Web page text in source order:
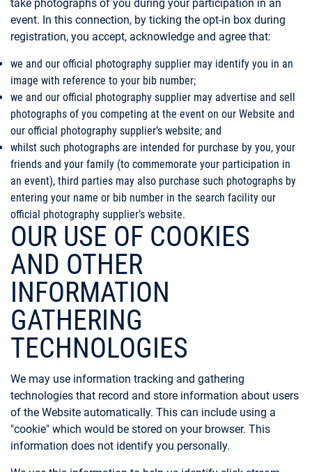
take photographs of you during your participation in an
event. In this connection, by ticking the opt-in box during
registration, you accept, acknowledge and agree that:
we and our official photography supplier may identify you in an
image with reference to your bib number;
we and our official photography supplier may advertise and sell
photographs of you competing at the event on our Website and
our official photography supplier’s website; and
whilst such photographs are intended for purchase by you, your
friends and your family (to commemorate your participation in
an event), third parties may also purchase such photographs by
entering your name or bib number in the search facility our
official photography supplier’s website.
OUR USE OF COOKIES
AND OTHER
INFORMATION
GATHERING
TECHNOLOGIES
We may use information tracking and gathering
technologies that record and store information about users
of the Website automatically. This can include using a
"cookie" which would be stored on your browser. This
information does not identify you personally.